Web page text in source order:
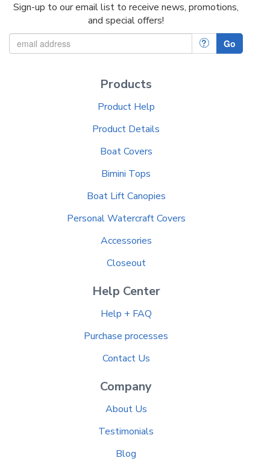
Sign-up to our email list to receive news, promotions,
and special offers!
? Go
Products
Product Help
Product Details
Boat Covers
Bimini Tops
Boat Lift Canopies
Personal Watercraft Covers
Accessories
Closeout
Help Center
Help + FAQ
Purchase processes
Contact Us
Company
About Us
Testimonials
Blog